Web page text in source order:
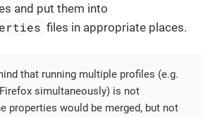
and put them into
files in appropriate places.
that running multiple profiles (e.g.
simultaneously) is not
properties would be merged, but not